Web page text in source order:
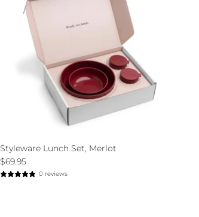
Styleware Lunch Set, Merlot
$69.95
0 reviews